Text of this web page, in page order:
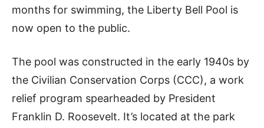
months for swimming, the Liberty Bell Pool is
now open to the public.
The pool was constructed in the early 1940s by
the Civilian Conservation Corps (CCC), a work
relief program spearheaded by President
Franklin D. Roosevelt. It’s located at the park